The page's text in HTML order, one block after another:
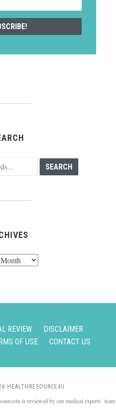
REVIEW
DISCLAIMER
OF USE CONTACT US
HEALTHRESOURCE4U
is reviewed by our medical experts’ team